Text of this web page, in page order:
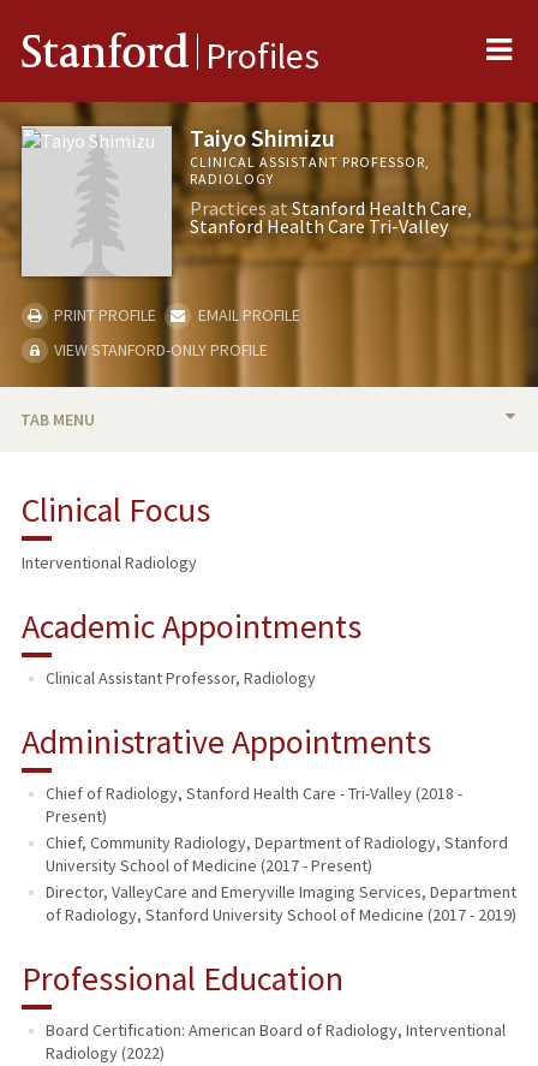
Stanford Profiles
Taiyo Shimizu
CLINICAL ASSISTANT PROFESSOR,
RADIOLOGY
Practices atStanford Health Care
Stanford Health Care Tri-Valley
PRINT PROFILE
EMAIL PROFILE
VIEW STANFORD-ONLY PROFILE
TAB MENU
Clinical Focus
Interventional Radiology
Academic Appointments
Clinical Assistant Professor, Radiology
Administrative Appointments
Chief of Radiology, Stanford Health Care - Tri-Valley (2018 -
Present)
Chief, Community Radiology, Department of Radiology, Stanford
University School of Medicine (2017 - Present)
Director, ValleyCare and Emeryville Imaging Services, Department
of Radiology, Stanford University School of Medicine (2017 - 2019)
Professional Education
Board Certification: American Board of Radiology, Interventional
Radiology (2022)